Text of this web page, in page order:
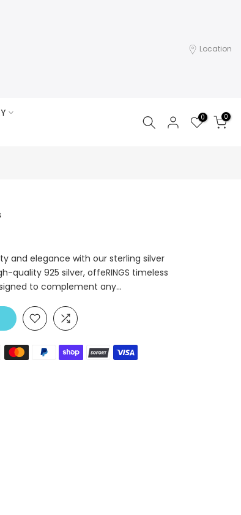
Location
0 0
and elegance with our sterling silver
quality 925 silver, offeRINGS timeless
to complement any...